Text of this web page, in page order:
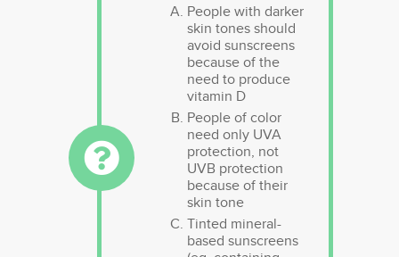
People with darker
skin tones should
avoid sunscreens
because of the
need to produce
vitamin D
People of color
need only UVA
protection, not
UVB protection
because of their
skin tone
Tinted mineral-
based sunscreens